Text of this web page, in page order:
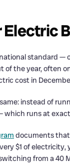
standard
of the year, often
cost in
instead of
runs at
documents that
$1 of electricity,
from a 40